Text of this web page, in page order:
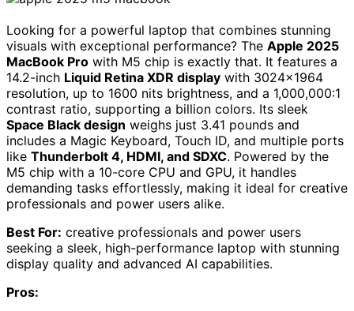
Looking for a powerful laptop that combines stunning
visuals with exceptional performance? The Apple 2025
MacBook Pro with M5 chip is exactly that. It features a
14.2-inch Liquid Retina XDR display with 3024×1964
resolution, up to 1600 nits brightness, and a 1,000,000:1
contrast ratio, supporting a billion colors. Its sleek
Space Black design weighs just 3.41 pounds and
includes a Magic Keyboard, Touch ID, and multiple ports
like Thunderbolt 4, HDMI, and SDXC. Powered by the
M5 chip with a 10-core CPU and GPU, it handles
demanding tasks effortlessly, making it ideal for creative
professionals and power users alike.
Best For: creative professionals and power users
seeking a sleek, high-performance laptop with stunning
display quality and advanced AI capabilities.
Pros: